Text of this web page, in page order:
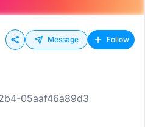
Message Follow
05aaf46a89d3